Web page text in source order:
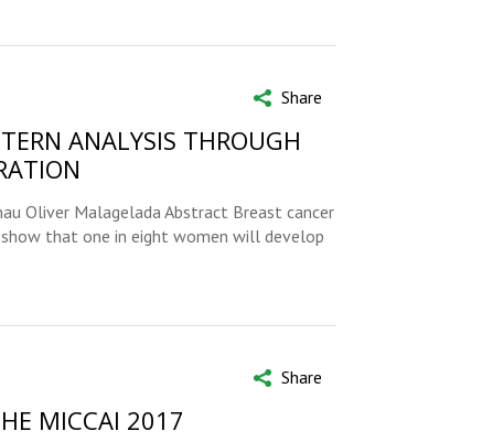
Share
ANALYSIS THROUGH
Oliver Malagelada Abstract Breast cancer
that one in eight women will develop
Share
MICCAI 2017